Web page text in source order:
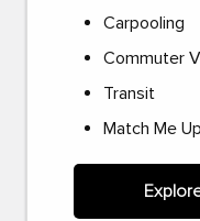
Carpooling
Commuter
Transit
Match Me Up